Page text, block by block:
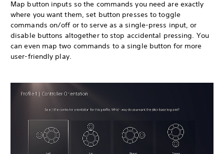
Map button inputs so the commands you need are exactly
where you want them, set button presses to toggle
commands on/off or to serve as a single-press input, or
disable buttons altogether to stop accidental pressing. You
can even map two commands to a single button for more
user-friendly play.